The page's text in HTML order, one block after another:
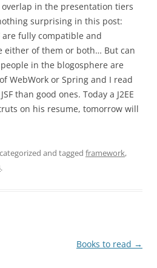
overlap in the presentation tiers
surprising in this post:
are fully compatible and
either of them or both… But can
in the blogosphere are
WebWork or Spring and I read
than good ones. Today a J2EE
on his resume, tomorrow will
and tagged framework,
.
Books to read →